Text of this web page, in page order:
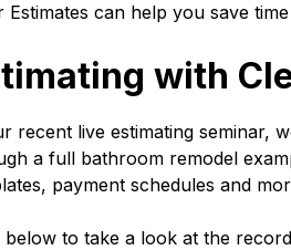
Estimates can help you save
with
recent live estimating seminar,
a full bathroom remodel
payment schedules and
below to take a look at the